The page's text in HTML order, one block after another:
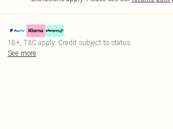
18+, T&C apply. Credit subject to status.
See more